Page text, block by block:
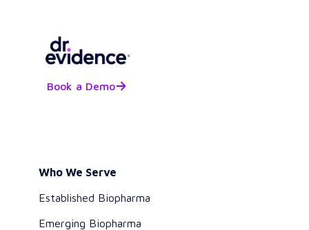
Book a Demo
Who We Serve
Established Biopharma
Emerging Biopharma